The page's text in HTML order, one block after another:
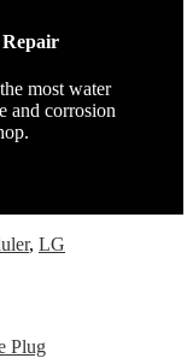
Repair
most water
and corrosion
, LG
Plug